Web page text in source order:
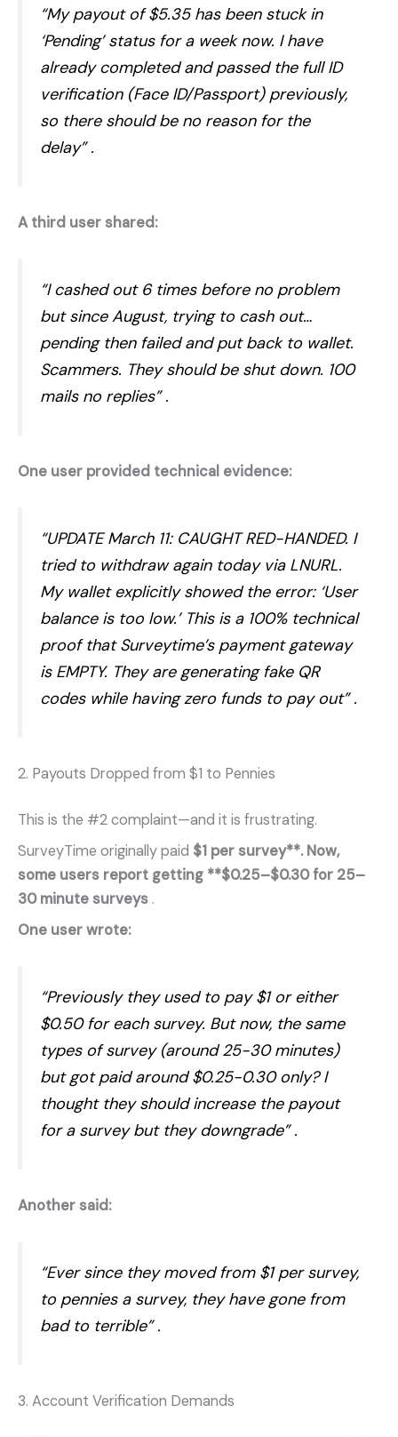
“My payout of $5.35 has been stuck in
‘Pending’ status for a week now. I have
already completed and passed the full ID
verification (Face ID/Passport) previously,
so there should be no reason for the
delay” .
A third user shared:
“I cashed out 6 times before no problem
but since August, trying to cash out…
pending then failed and put back to wallet.
Scammers. They should be shut down. 100
mails no replies” .
One user provided technical evidence:
“UPDATE March 11: CAUGHT RED-HANDED. I
tried to withdraw again today via LNURL.
My wallet explicitly showed the error: ‘User
balance is too low.’ This is a 100% technical
proof that Surveytime’s payment gateway
is EMPTY. They are generating fake QR
codes while having zero funds to pay out” .
2. Payouts Dropped from $1 to Pennies
This is the #2 complaint—and it is frustrating.
SurveyTime originally paid $1 per survey**. Now,
some users report getting **$0.25–$0.30 for 25–
30 minute surveys .
One user wrote:
“Previously they used to pay $1 or either
$0.50 for each survey. But now, the same
types of survey (around 25-30 minutes)
but got paid around $0.25-0.30 only? I
thought they should increase the payout
for a survey but they downgrade” .
Another said:
“Ever since they moved from $1 per survey,
to pennies a survey, they have gone from
bad to terrible” .
3. Account Verification Demands